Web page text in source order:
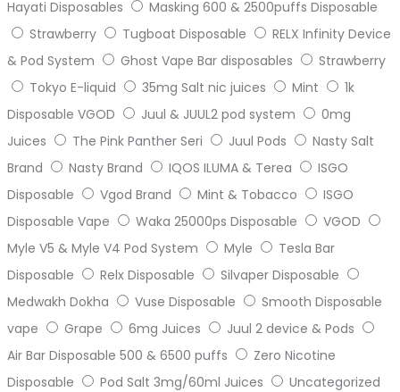
Hayati Disposables
Masking 600 & 2500puffs Disposable
Strawberry
Tugboat Disposable
RELX Infinity Device
& Pod System
Ghost Vape Bar disposables
Strawberry
Tokyo E-liquid
35mg Salt nic juices Mint
1k
Disposable VGOD
Juul & JUUL2 pod system
0mg
Juices
The Pink Panther Seri Juul Pods
Nasty Salt
Brand
Nasty Brand IQOS ILUMA & Terea
ISGO
Disposable
Vgod Brand Mint & Tobacco
ISGO
Disposable Vape
Waka 25000ps Disposable
VGOD
Myle V5 & Myle V4 Pod System
Myle
Tesla Bar
Disposable
Relx Disposable
Silvaper Disposable
Medwakh Dokha
Vuse Disposable
Smooth Disposable
vape
Grape 6mg Juices
Juul 2 device & Pods
Air Bar Disposable 500 & 6500 puffs
Zero Nicotine
Disposable
Pod Salt 3mg/60ml Juices
Uncategorized